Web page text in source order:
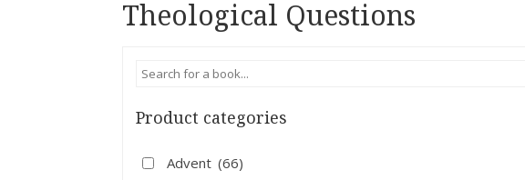
Theological Questions
Product categories
Advent (66)